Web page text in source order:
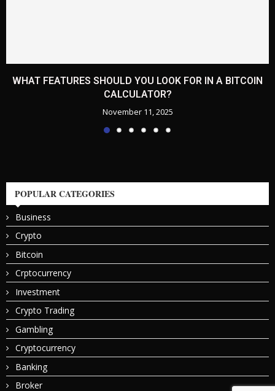
WHAT FEATURES SHOULD YOU LOOK FOR IN A BITCOIN
CALCULATOR?
November 11, 2025
POPULAR CATEGORIES
Business
Crypto
Bitcoin
Crptocurrency
Investment
Crypto Trading
Gambling
Cryptocurrency
Banking
Broker